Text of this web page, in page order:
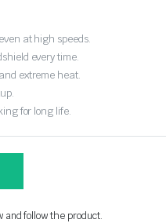
at high speeds.
every time.
extreme heat.
for long life.
and follow the product.